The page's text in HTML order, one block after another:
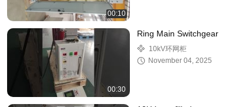
00:10
00:30
Ring Main Switchgear
10kV环网柜
November 04, 2025